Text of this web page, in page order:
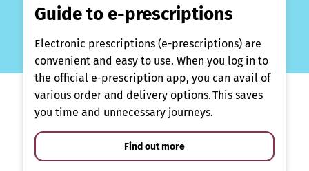
Guide to e-prescriptions
Electronic prescriptions (e-prescriptions) are
convenient and easy to use. When you log in to
the official e-prescription app, you can avail of
various order and delivery options. This saves
you time and unnecessary journeys.
Find out more